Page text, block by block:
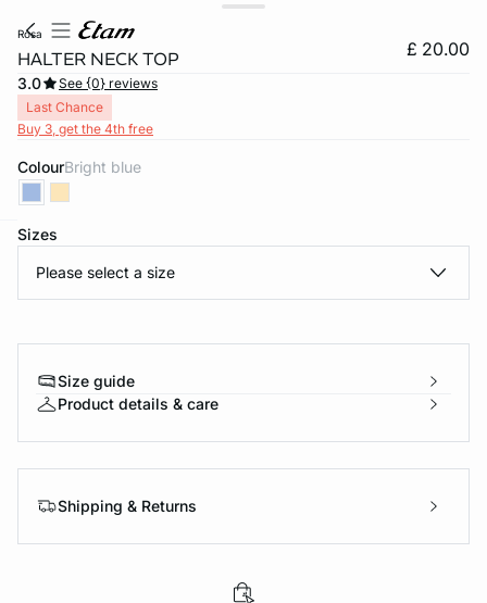
rosa
HALTER NECK TOP £ 20.00
3.0
See {0} reviews
Last Chance
Buy 3, get the 4th free
Colour bright blue
Sizes
Please select a size
Size guide
Product details & care
Shipping & Returns